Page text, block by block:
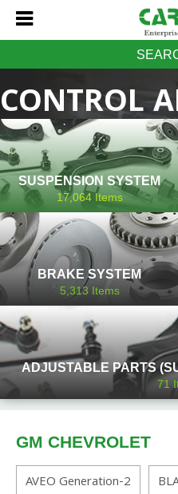
CONTROL
JOINT GM
SUSPENSION SYSTEM
17,064Items
BRAKE SYSTEM
5,313 Items
ADJUSTABLE PARTS
71
GM CHEVROLET
AVEO Generation-2